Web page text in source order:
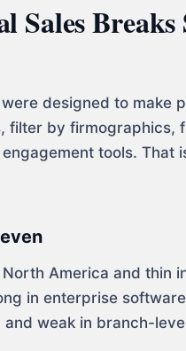
Sales
designed to make
filter by firmographics,
tools. That
America and thin
in enterprise
weak in branch-